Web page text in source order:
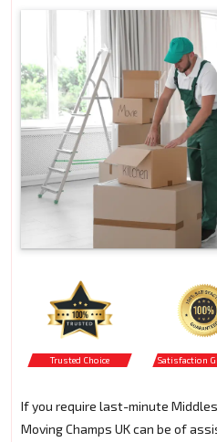
Trusted Choice Satisfaction
If you require last-minute
Moving Champs UK can be of